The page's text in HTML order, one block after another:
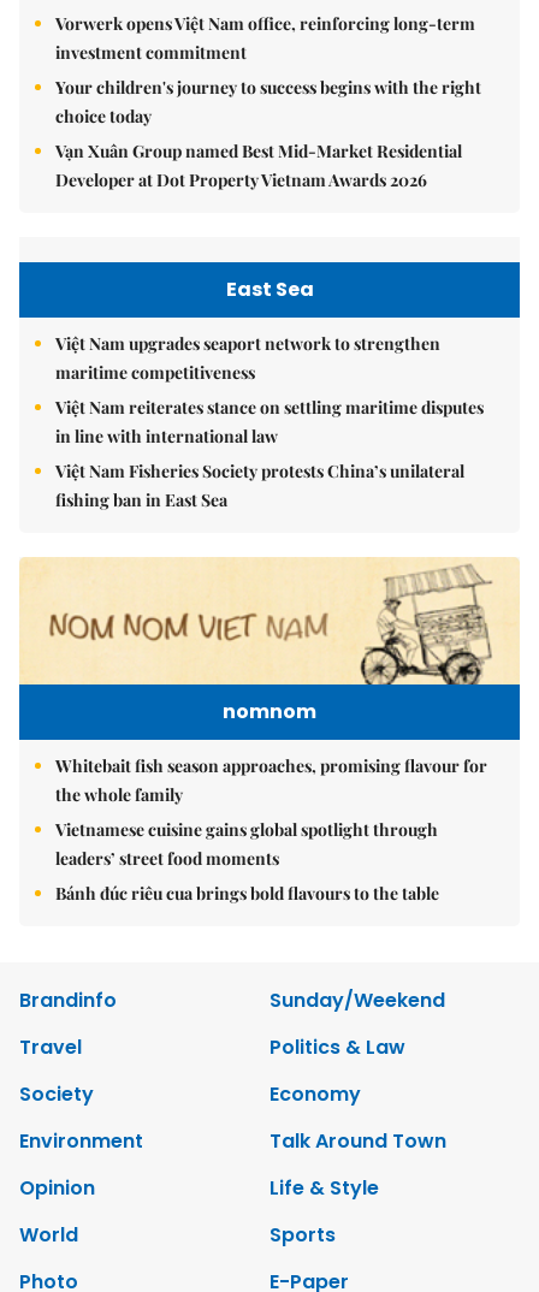
Vorwerk opens Việt Nam office, reinforcing long-term
investment commitment
Your children's journey to success begins with the right
choice today
Vạn Xuân Group named Best Mid-Market Residential
Developer at Dot Property Vietnam Awards 2026
East Sea
Việt Nam upgrades seaport network to strengthen
maritime competitiveness
Việt Nam reiterates stance on settling maritime disputes
in line with international law
Việt Nam Fisheries Society protests China’s unilateral
fishing ban in East Sea
nomnom
Whitebait fish season approaches, promising flavour for
the whole family
Vietnamese cuisine gains global spotlight through
leaders’ street food moments
Bánh đúc riêu cua brings bold flavours to the table
Brandinfo
Sunday/Weekend
Travel
Politics & Law
Society
Economy
Environment
Talk Around Town
Opinion
Life & Style
World
Sports
Photo
E-Paper